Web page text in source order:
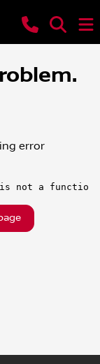
error
not a function